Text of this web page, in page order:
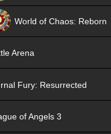
World of Chaos: Reborn
Arena
Fury: Resurrected
of Angels 3